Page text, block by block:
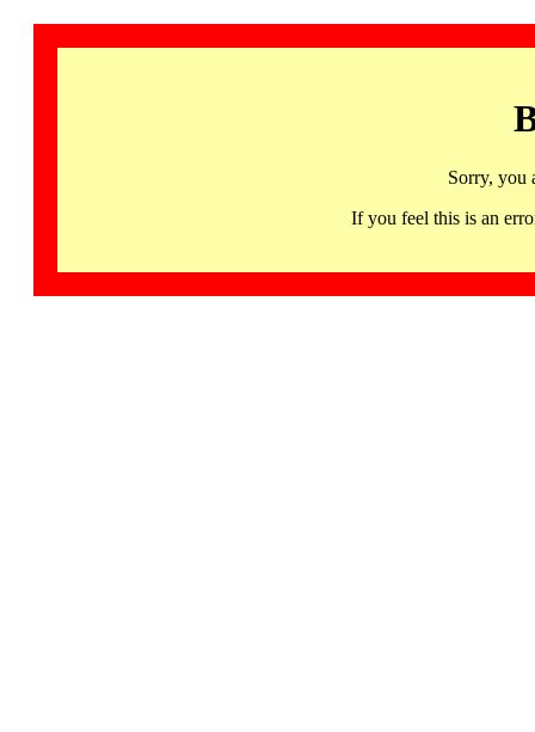
Sorry, you
If you feel this is an